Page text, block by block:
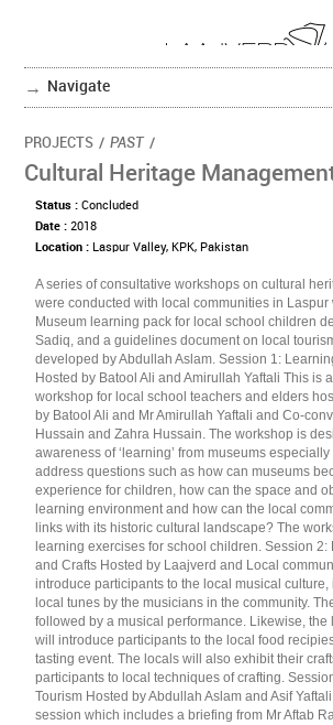
Navigate
PROJECTS / PAST /
Cultural Heritage
Status :Concluded
Date :2018
Location : Laspur Valley, KPK, Pakistan
A series of consultative workshops on cultural
were conducted with local communities in Laspur
Museum learning pack for local school children
Sadiq, and a guidelines document on local
developed by Abdullah Aslam. Session 1:
Hosted by Batool Ali and Amirullah Yaftali This is
workshop for local school teachers and elders
by Batool Ali and Mr Amirullah Yaftali and Co-
Hussain and Zahra Hussain. The workshop is
awareness of ‘learning’ from museums especially
address questions such as how can museums
experience for children, how can the space and
learning environment and how can the local
links with its historic cultural landscape? The
learning exercises for school children. Session 2:
and Crafts Hosted by Laajverd and Local
introduce participants to the local musical culture,
local tunes by the musicians in the community.
followed by a musical performance. Likewise, the
will introduce participants to the local food
tasting event. The locals will also exhibit their
participants to local techniques of crafting.
Tourism Hosted by Abdullah Aslam and Asif
session which includes a briefing from Mr Aftab